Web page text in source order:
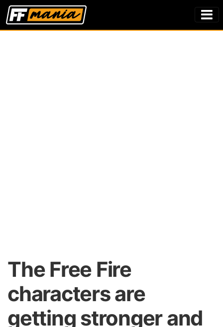
The Free Fire
characters are
getting stronger and